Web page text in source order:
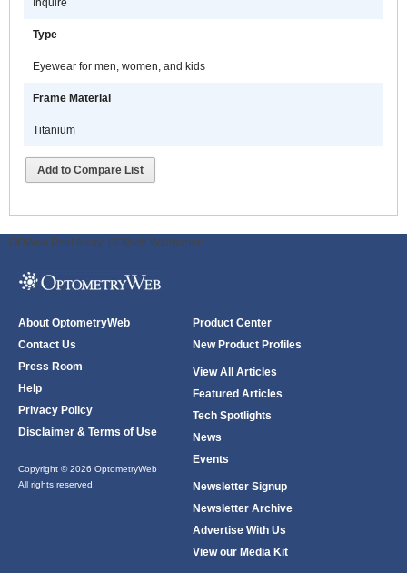
Inquire
Type
Eyewear for men, women, and kids
Frame Material
Titanium
Add to Compare List
ODWeb Peel Away: ODWeb Wallpaper:
About OptometryWeb
Contact Us
Press Room
Help
Privacy Policy
Disclaimer & Terms of Use
Copyright © 2026 OptometryWeb
All rights reserved.
Product Center
New Product Profiles
View All Articles
Featured Articles
Tech Spotlights
News
Events
Newsletter Signup
Newsletter Archive
Advertise With Us
View our Media Kit